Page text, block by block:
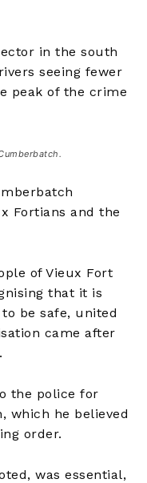
in the south
seeing fewer
peak of the crime
Fortians and the
of Vieux Fort
that it is
be safe, united
came after
the police for
which he believed
order.
was essential,